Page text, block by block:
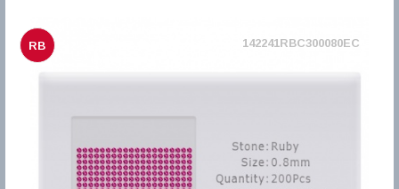
RB 142241RBC300080EC